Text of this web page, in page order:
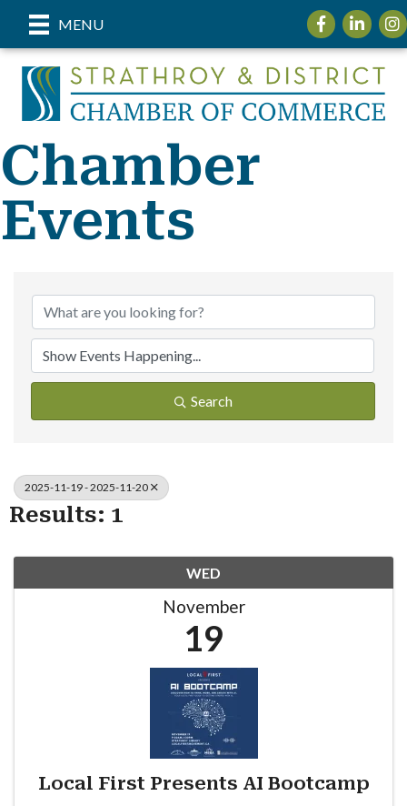
MENU FacebookLinkedIn
Chamber
Events
Search
2025-11-19 - 2025-11-20
Results: 1
WED
November
19
Local First Presents AI Bootcamp